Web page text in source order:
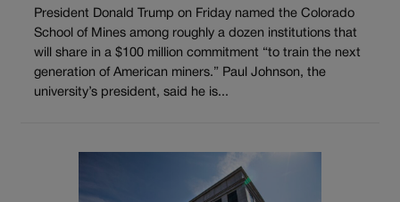
President Donald Trump on Friday named the Colorado
School of Mines among roughly a dozen institutions that
will share in a $100 million commitment “to train the next
generation of American miners.” Paul Johnson, the
university’s president, said he is...